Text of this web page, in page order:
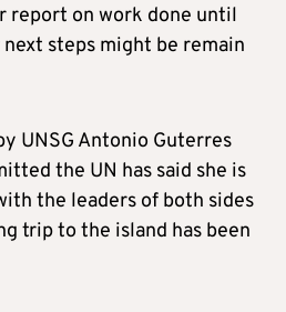
report on work done until
steps might be remain
UNSG Antonio Guterres
the UN has said she is
the leaders of both sides
trip to the island has been